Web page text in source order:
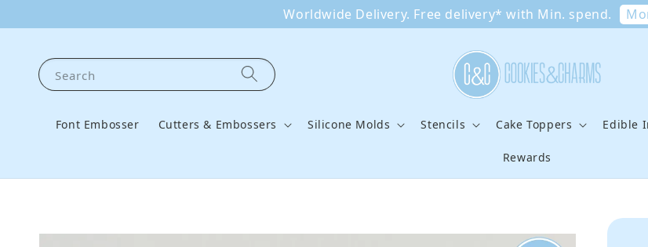
Worldwide Delivery. Free delivery* with Min. spend.
Search
Font Embosser Cutters & Embossers Silicone Molds Stencils Cake Toppers Edible
Rewards